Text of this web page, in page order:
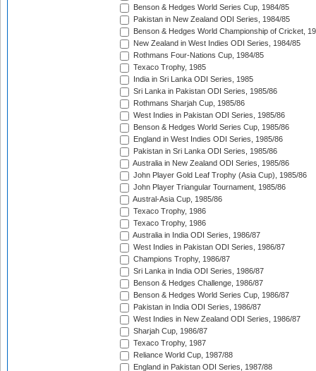
Benson & Hedges World Series Cup, 1984/85
Pakistan in New Zealand ODI Series, 1984/85
Benson & Hedges World Championship of Cricket,
New Zealand in West Indies ODI Series, 1984/85
Rothmans Four-Nations Cup, 1984/85
Texaco Trophy, 1985
India in Sri Lanka ODI Series, 1985
Sri Lanka in Pakistan ODI Series, 1985/86
Rothmans Sharjah Cup, 1985/86
West Indies in Pakistan ODI Series, 1985/86
Benson & Hedges World Series Cup, 1985/86
England in West Indies ODI Series, 1985/86
Pakistan in Sri Lanka ODI Series, 1985/86
Australia in New Zealand ODI Series, 1985/86
John Player Gold Leaf Trophy (Asia Cup), 1985/86
John Player Triangular Tournament, 1985/86
Austral-Asia Cup, 1985/86
Texaco Trophy, 1986
Texaco Trophy, 1986
Australia in India ODI Series, 1986/87
West Indies in Pakistan ODI Series, 1986/87
Champions Trophy, 1986/87
Sri Lanka in India ODI Series, 1986/87
Benson & Hedges Challenge, 1986/87
Benson & Hedges World Series Cup, 1986/87
Pakistan in India ODI Series, 1986/87
West Indies in New Zealand ODI Series, 1986/87
Sharjah Cup, 1986/87
Texaco Trophy, 1987
Reliance World Cup, 1987/88
England in Pakistan ODI Series, 1987/88